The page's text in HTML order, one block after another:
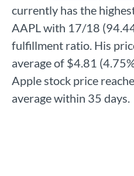
currently has the
AAPL with 17/18
fulfillment ratio. His
average of $4.81
Apple stock price
average within 35 days.